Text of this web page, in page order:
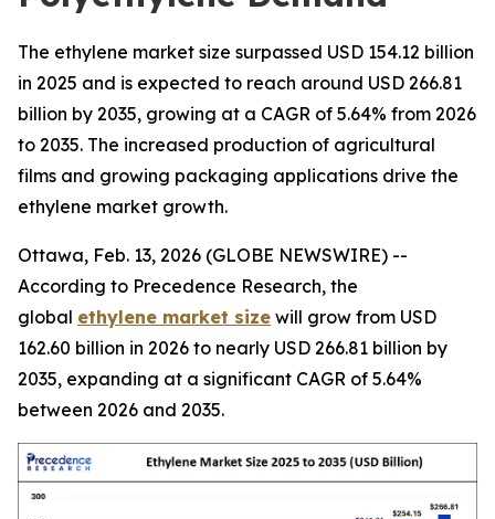
The ethylene market size surpassed USD 154.12 billion
in 2025 and is expected to reach around USD 266.81
billion by 2035, growing at a CAGR of 5.64% from 2026
to 2035. The increased production of agricultural
films and growing packaging applications drive the
ethylene market growth.
Ottawa, Feb. 13, 2026 (GLOBE NEWSWIRE) --
According to Precedence Research, the
global ethylene market size will grow from USD
162.60 billion in 2026 to nearly USD 266.81 billion by
2035, expanding at a significant CAGR of 5.64%
between 2026 and 2035.